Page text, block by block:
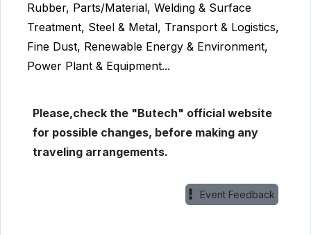
Rubber, Parts/Material, Welding & Surface
Treatment, Steel & Metal, Transport & Logistics,
Fine Dust, Renewable Energy & Environment,
Power Plant & Equipment...
Please,check the "Butech" official website
for possible changes, before making any
traveling arrangements.
Event Feedback